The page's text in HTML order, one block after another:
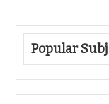
Popular